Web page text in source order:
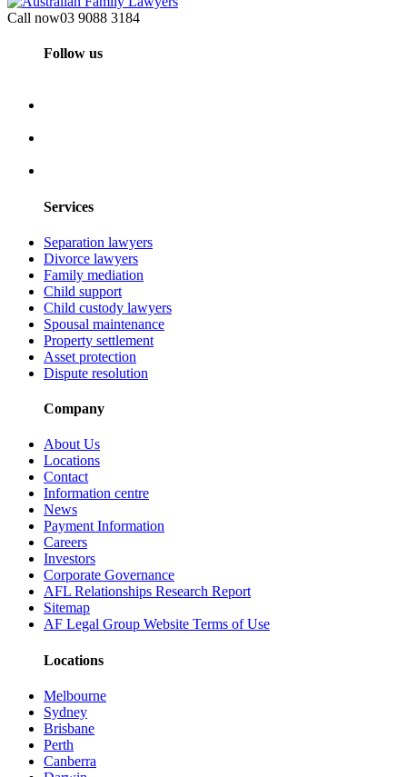
Call now03 9088 3184
Follow us
Services
Separation lawyers
Divorce lawyers
Family mediation
Child support
Child custody lawyers
Spousal maintenance
Property settlement
Asset protection
Dispute resolution
Company
About Us
Locations
Contact
Information centre
News
Payment Information
Careers
Investors
Corporate Governance
AFL Relationships Research Report
Sitemap
AF Legal Group Website Terms of Use
Locations
Melbourne
Sydney
Brisbane
Perth
Canberra